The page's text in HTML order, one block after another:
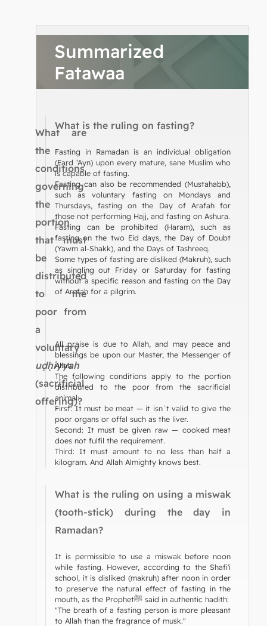
Summarized
Fatawaa
What is the ruling on fasting?
Fasting in Ramadan is an individual obligation
(Fard ‘Ayn) upon every mature, sane Muslim who
is capable of fasting.
Fasting can also be recommended (Mustahabb),
such as voluntary fasting on Mondays and
Thursdays, fasting on the Day of Arafah for
those not performing Hajj, and fasting on Ashura.
Fasting can be prohibited (Haram), such as
fasting on the two Eid days, the Day of Doubt
(Yawm al-Shakk), and the Days of Tashreeq.
Some types of fasting are disliked (Makruh), such
as singling out Friday or Saturday for fasting
without a specific reason and fasting on the Day
of Arafah for a pilgrim.
What are
the
conditions
governing
the
portion
that must
be
distributed
to the
poor from
a
voluntary
uḍḥiyyah
(sacrificial
offering)?
All praise is due to Allah, and may peace and
blessings be upon our Master, the Messenger of
Allah.
The following conditions apply to the portion
distributed to the poor from the sacrificial
animal:
First: It must be meat — it isn`t valid to give the
poor organs or offal such as the liver.
Second: It must be given raw — cooked meat
does not fulfil the requirement.
Third: It must amount to no less than half a
kilogram. And Allah Almighty knows best.
What is the ruling on using a miswak
(tooth-stick) during the day in
Ramadan?
It is permissible to use a miswak before noon
while fasting. However, according to the Shafi'i
school, it is disliked (makruh) after noon in order
to preserve the natural effect of fasting in the
mouth, as the Prophetﷺ said in authentic hadith:
"The breath of a fasting person is more pleasant
to Allah than the fragrance of musk."